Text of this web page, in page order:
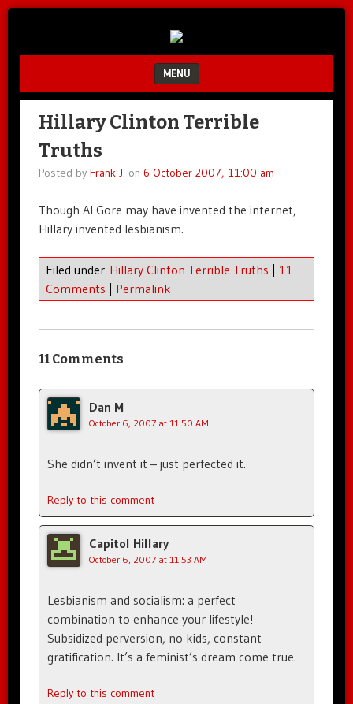
Unbalanced.
MENU
SKIP TO CONTENT
Hillary Clinton Terrible
Truths
Posted by Frank J. on 6 October 2007, 11:00 am
Though Al Gore may have invented the internet,
Hillary invented lesbianism.
Filed under Hillary Clinton Terrible Truths | 11
Comments | Permalink
11 Comments
Dan M
October 6, 2007 at 11:50 AM
She didn’t invent it – just perfected it.
Reply to this comment
Capitol Hillary
October 6, 2007 at 11:53 AM
Lesbianism and socialism: a perfect
combination to enhance your lifestyle!
Subsidized perversion, no kids, constant
gratification. It’s a feminist’s dream come true.
Reply to this comment